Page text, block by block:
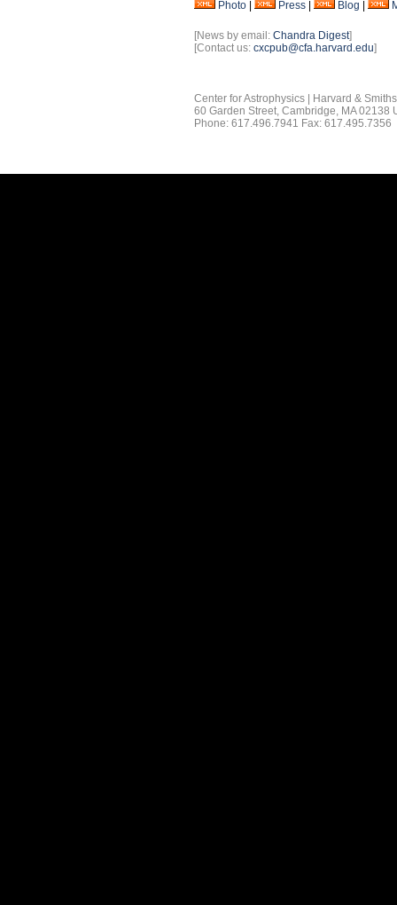
Photo
Press Blog
[News by email: Chandra Digest]
[Contact us: cxcpub@cfa.harvard.edu]
Center for Astrophysics | Harvard &
60 Garden Street, Cambridge, MA 02138
Phone: 617.496.7941 Fax: 617.495.7356